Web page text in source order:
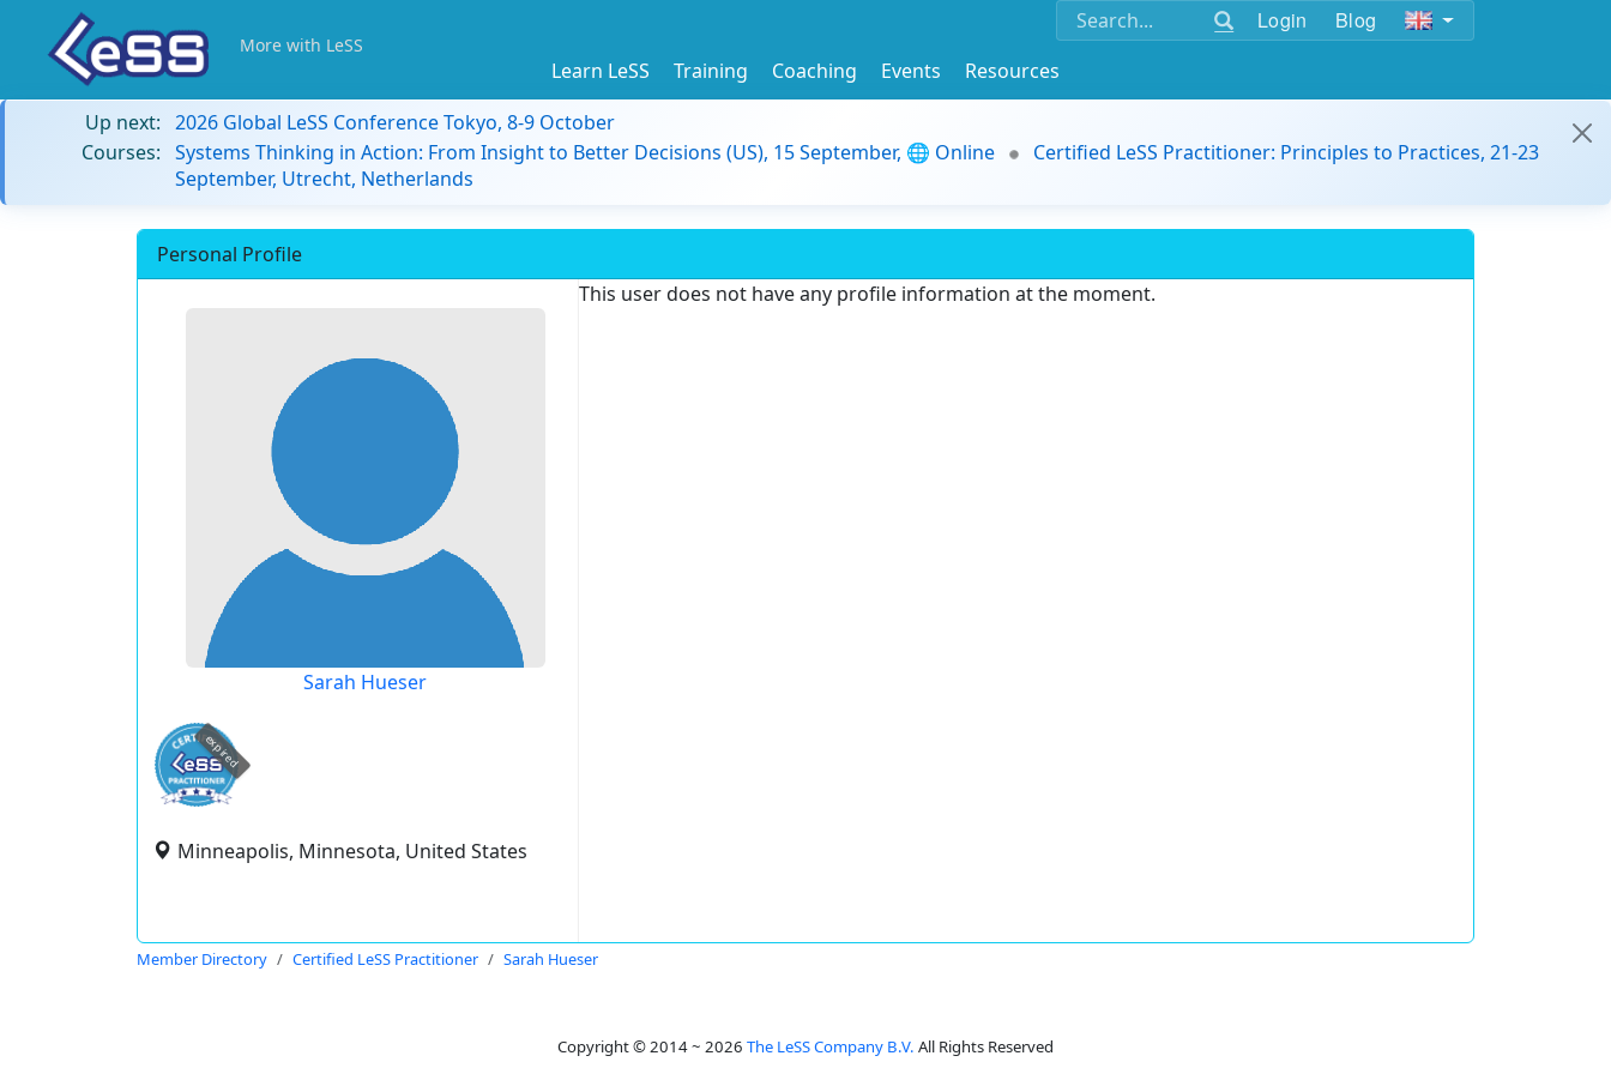
Login Blog
More with LeSS
Learn LeSS Training Coaching Events
Resources
Up next: 2026 Global LeSS Conference Tokyo, 8-9 October
Courses: Systems Thinking in Action: From Insight to Better Decisions (US), 15 September, 🌐 Online
Certified LeSS Practitioner: Principles to Practices, 21-23
September, Utrecht, Netherlands
Personal Profile
Sarah Hueser
expired
Minneapolis, Minnesota, United States
This user does not have any profile information at the moment.
Member Directory Certified LeSS Practitioner Sarah Hueser
Copyright © 2014 ~ 2026 The LeSS Company B.V. All Rights Reserved